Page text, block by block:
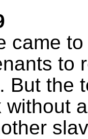
came
to
But the
without